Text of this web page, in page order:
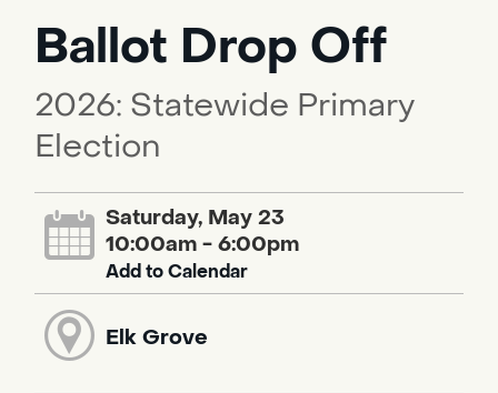
Ballot Drop Off
2026: Statewide Primary
Election
Saturday, May 23
10:00am - 6:00pm
Add to Calendar
Elk Grove